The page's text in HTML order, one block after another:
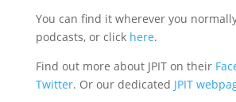
You can find it wherever you
podcasts, or click here.
Find out more about JPIT on their
Twitter. Or our dedicated JPIT